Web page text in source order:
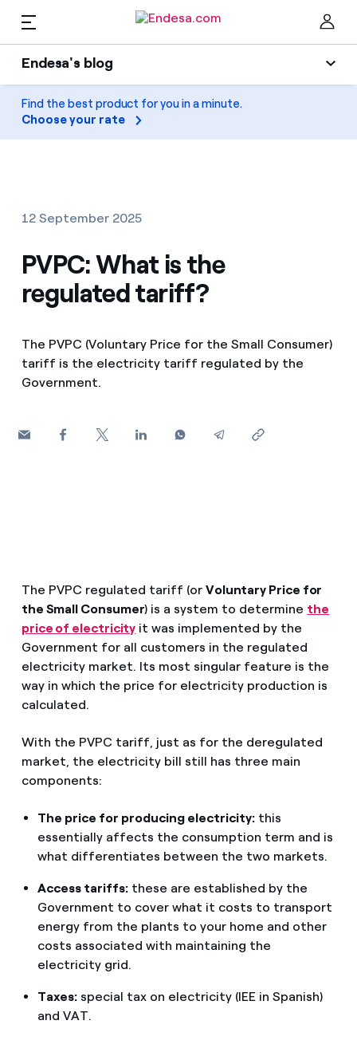
Endesa's blog
Endesa's blog
Light
Gas
Companies
Saving tips
Peak, shoulder, and off-peak times: what they are,
Homes
Find the rate that suits you best
Compare our business rates and save
How can I visualise my Endesa invoices?
Have you received an offer to switch company?
Mobility
PARA TI
Solar
Telephone fraud
EN
Find the best product for you in a minute.
Choose your rate
12 September 2025
PVPC: What is the
regulated tariff?
The PVPC (Voluntary Price for the Small Consumer)
tariff is the electricity tariff regulated by the
Government.
The PVPC regulated tariff (or Voluntary Price for
the Small Consumer) is a system to determine the
price of electricity it was implemented by the
Government for all customers in the regulated
electricity market. Its most singular feature is the
way in which the price for electricity production is
calculated.
With the PVPC tariff, just as for the deregulated
market, the electricity bill still has three main
components:
The price for producing electricity:this
essentially affects the consumption term and is
what differentiates between the two markets.
Access tariffs:these are established by the
Government to cover what it costs to transport
energy from the plants to your home and other
costs associated with maintaining the
electricity grid.
Taxes:special tax on electricity (IEE in Spanish)
and VAT.